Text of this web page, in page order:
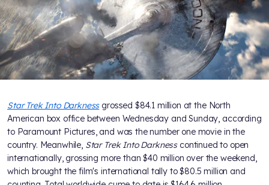
Star Trek Into Darknessgrossed $84.1 million at the North
American box office between Wednesday and Sunday, according
to Paramount Pictures, and was the number one movie in the
country. Meanwhile, Star Trek Into Darknesscontinued to open
internationally, grossing more than $40 million over the weekend,
which brought the film's international tally to $80.5 million and